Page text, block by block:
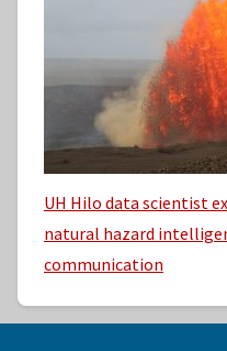
UH Hilo data scientist
natural hazard
communication